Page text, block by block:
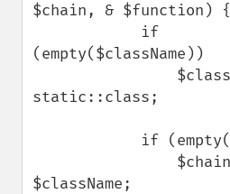
$chain, & $function) {
(empty($className))
static::class;
$className;